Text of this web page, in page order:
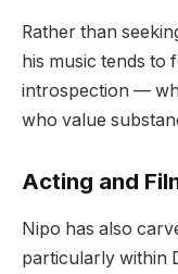
Rather than
his music tends to
introspection —
who value
Acting and
Nipo has also
particularly within